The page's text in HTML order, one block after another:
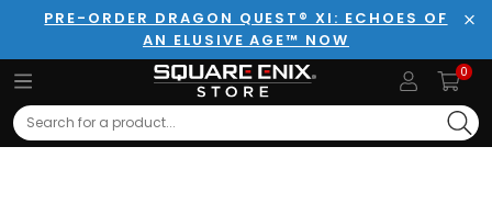
PRE-ORDER DRAGON QUEST® XI: ECHOES OF
AN ELUSIVE AGE™ NOW
0
Search